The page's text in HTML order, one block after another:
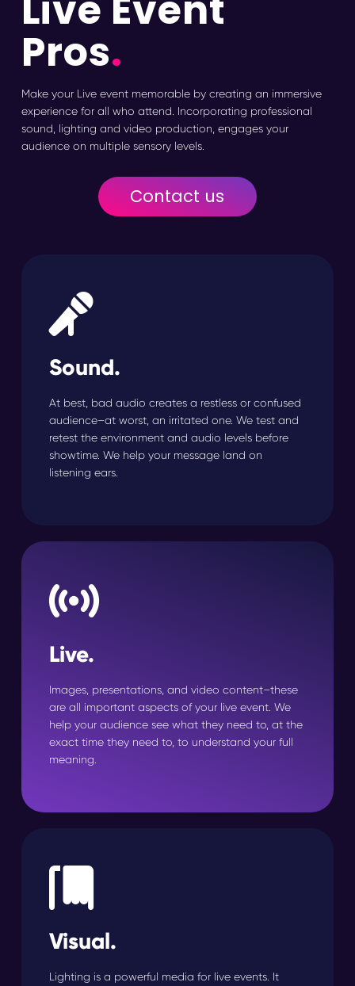
Pros.
Make your Live event memorable by creating an immersive
experience for all who attend. Incorporating professional
sound, lighting and video production, engages your
audience on multiple sensory levels.
Contact us
Sound.
At best, bad audio creates a restless or confused
audience–at worst, an irritated one. We test and
retest the environment and audio levels before
showtime. We help your message land on
listening ears.
Live.
Images, presentations, and video content–these
are all important aspects of your live event. We
help your audience see what they need to, at the
exact time they need to, to understand your full
meaning.
Visual.
Lighting is a powerful media for live events. It